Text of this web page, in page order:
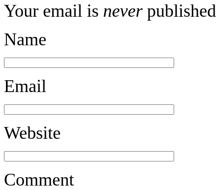
Your email is never published
Name
Email
Website
Comment